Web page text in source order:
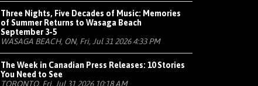
Three Nights, Five Decades of Music: Memories
of Summer Returns to Wasaga Beach
September 3-5
WASAGA BEACH, ON, Fri, Jul 31 2026 4:33 PM
The Week in Canadian Press Releases: 10 Stories
You Need to See
TORONTO, Fri, Jul 31 2026 10:18 AM